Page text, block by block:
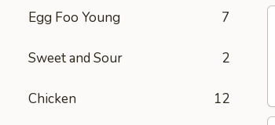
Egg Foo Young 7
Sweet and Sour 2
Chicken 12